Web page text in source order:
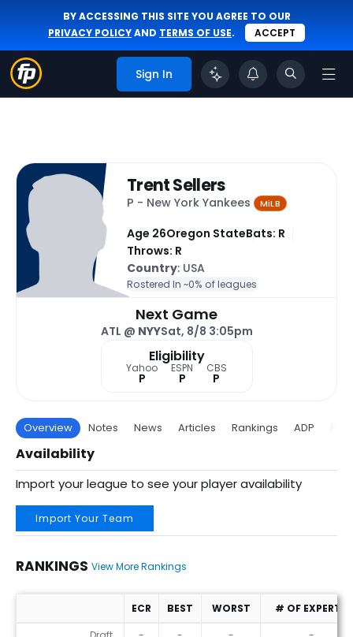
BY ACCESSING THIS SITE YOU AGREE TO OUR
PRIVACY POLICYAND TERMS OF USE. ACCEPT
Sign In
Trent Sellers
P - New York Yankees MiLB
Age 26Oregon StateBats: R
Throws: R
Country: USA
Rostered In ~0% of leagues
Next Game
ATL @ NYYSat, 8/8 3:05pm
Eligibility
Yahoo
P
ESPN
P
CBS
P
Overview Notes News Articles Rankings ADP
Availability
Import your league to see your player availability
Import Your Team
RANKINGS View More Rankings
ECR BEST WORST
# OF EXPERTS